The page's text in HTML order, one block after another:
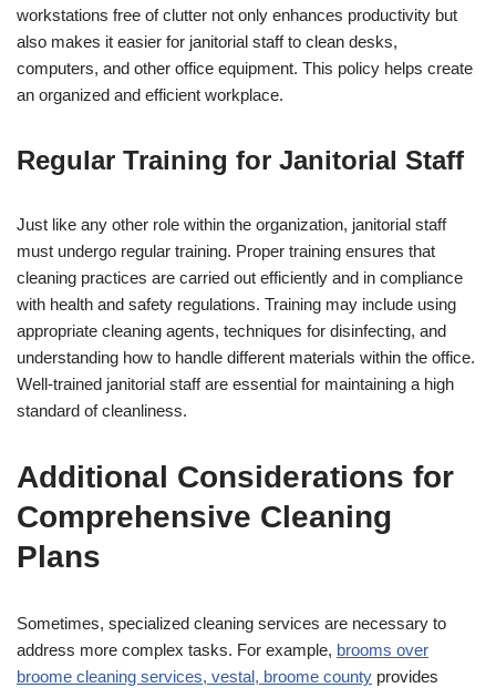
workstations free of clutter not only enhances productivity but
also makes it easier for janitorial staff to clean desks,
computers, and other office equipment. This policy helps create
an organized and efficient workplace.
Regular Training for Janitorial Staff
Just like any other role within the organization, janitorial staff
must undergo regular training. Proper training ensures that
cleaning practices are carried out efficiently and in compliance
with health and safety regulations. Training may include using
appropriate cleaning agents, techniques for disinfecting, and
understanding how to handle different materials within the office.
Well-trained janitorial staff are essential for maintaining a high
standard of cleanliness.
Additional Considerations for
Comprehensive Cleaning
Plans
Sometimes, specialized cleaning services are necessary to
address more complex tasks. For example, brooms over
broome cleaning services, vestal, broome county provides